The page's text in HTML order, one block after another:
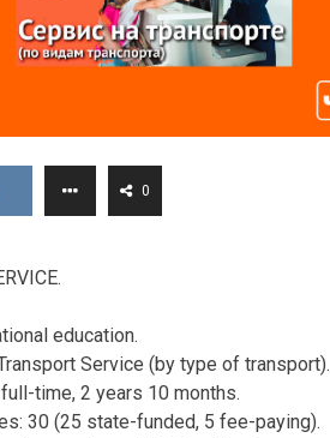
0
education.
Service (by type of transport).
time, 2 years 10 months.
30 (25 state-funded, 5 fee-paying).